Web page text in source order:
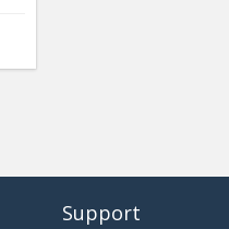
Support